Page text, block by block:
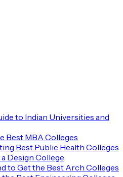
to Indian Universities and
Best MBA Colleges
Best Public Health Colleges
Design College
to Get the Best Arch Colleges